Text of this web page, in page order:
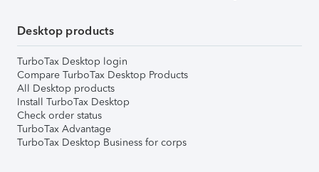
Desktop products
TurboTax Desktop login
Compare TurboTax Desktop Products
All Desktop products
Install TurboTax Desktop
Check order status
TurboTax Advantage
TurboTax Desktop Business for corps